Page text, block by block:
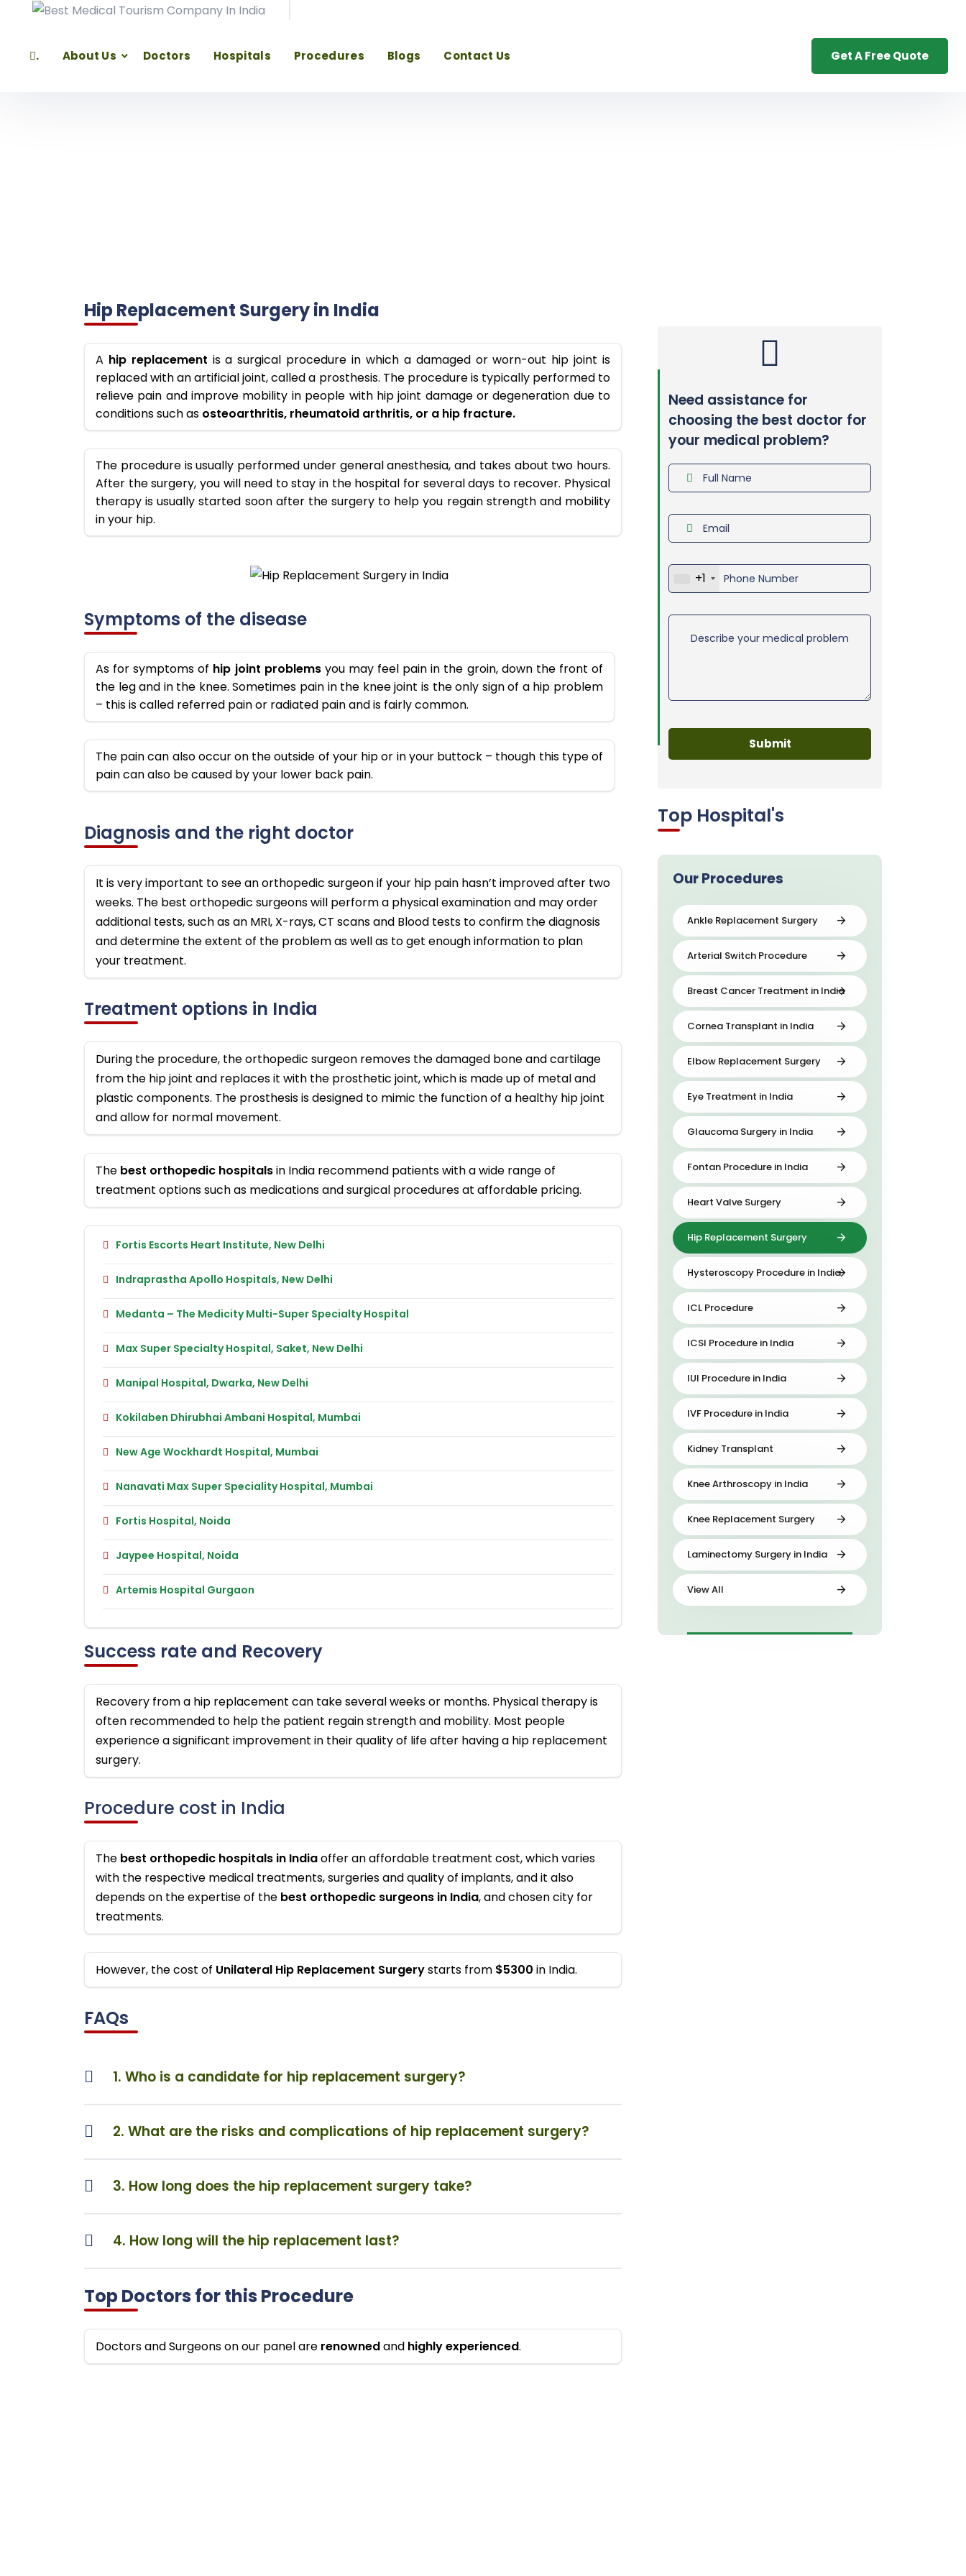
. About Us Doctors Hospitals Procedures Blogs Contact Us Get A Free Quote
Hip Replacement Surgery in India
A hip replacement is a surgical procedure in which a damaged or worn-out hip joint is
replaced with an artificial joint, called a prosthesis. The procedure is typically performed to
relieve pain and improve mobility in people with hip joint damage or degeneration due to
conditions such as osteoarthritis, rheumatoid arthritis, or a hip fracture.
The procedure is usually performed under general anesthesia, and takes about two hours.
After the surgery, you will need to stay in the hospital for several days to recover. Physical
therapy is usually started soon after the surgery to help you regain strength and mobility
in your hip.
Symptoms of the disease
As for symptoms of hip joint problemsyou may feel pain in the groin, down the front of
the leg and in the knee. Sometimes pain in the knee joint is the only sign of a hip problem
– this is called referred pain or radiated pain and is fairly common.
The pain can also occur on the outside of your hip or in your buttock – though this type of
pain can also be caused by your lower back pain.
Diagnosis and the right doctor
It is very important to see an orthopedic surgeon if your hip pain hasn’t improved after two
weeks. The best orthopedic surgeons will perform a physical examination and may order
additional tests, such as an MRI, X-rays, CT scans and Blood tests to confirm the diagnosis
and determine the extent of the problem as well as to get enough information to plan
your treatment.
Treatment options in India
During the procedure, the orthopedic surgeon removes the damaged bone and cartilage
from the hip joint and replaces it with the prosthetic joint, which is made up of metal and
plastic components. The prosthesis is designed to mimic the function of a healthy hip joint
and allow for normal movement.
The best orthopedic hospitalsin India recommend patients with a wide range of
treatment options such as medications and surgical procedures at affordable pricing.
Fortis Escorts Heart Institute, New Delhi
Indraprastha Apollo Hospitals, New Delhi
Medanta – The Medicity Multi-Super Specialty Hospital
Max Super Specialty Hospital, Saket, New Delhi
Manipal Hospital, Dwarka, New Delhi
Kokilaben Dhirubhai Ambani Hospital, Mumbai
New Age Wockhardt Hospital, Mumbai
Nanavati Max Super Speciality Hospital, Mumbai
Fortis Hospital, Noida
Jaypee Hospital, Noida
Artemis Hospital Gurgaon
Success rate and Recovery
Recovery from a hip replacement can take several weeks or months. Physical therapy is
often recommended to help the patient regain strength and mobility. Most people
experience a significant improvement in their quality of life after having a hip replacement
surgery.
Procedure cost in India
The best orthopedic hospitals in Indiaoffer an affordable treatment cost, which varies
with the respective medical treatments, surgeries and quality of implants, and it also
depends on the expertise of the best orthopedic surgeons in India, and chosen city for
treatments.
However, the cost of Unilateral Hip Replacement Surgerystarts from $5300 in India.
FAQs
1. Who is a candidate for hip replacement surgery?
2. What are the risks and complications of hip replacement surgery?
3. How long does the hip replacement surgery take?
4. How long will the hip replacement last?
Top Doctors for this Procedure
Doctors and Surgeons on our panel are renownedand highlyexperienced.
Our Procedures
Ankle Replacement Surgery
Arterial Switch Procedure
Breast Cancer Treatment in India
Cornea Transplant in India
Elbow Replacement Surgery
Eye Treatment in India
Glaucoma Surgery in India
Fontan Procedure in India
Heart Valve Surgery
Hip Replacement Surgery
Hysteroscopy Procedure in India
ICL Procedure
ICSI Procedure in India
IUI Procedure in India
IVF Procedure in India
Kidney Transplant
Knee Arthroscopy in India
Knee Replacement Surgery
Laminectomy Surgery in India
View All
Need assistance for
choosing the best doctor for
your medical problem?
+1
Top Hospital's